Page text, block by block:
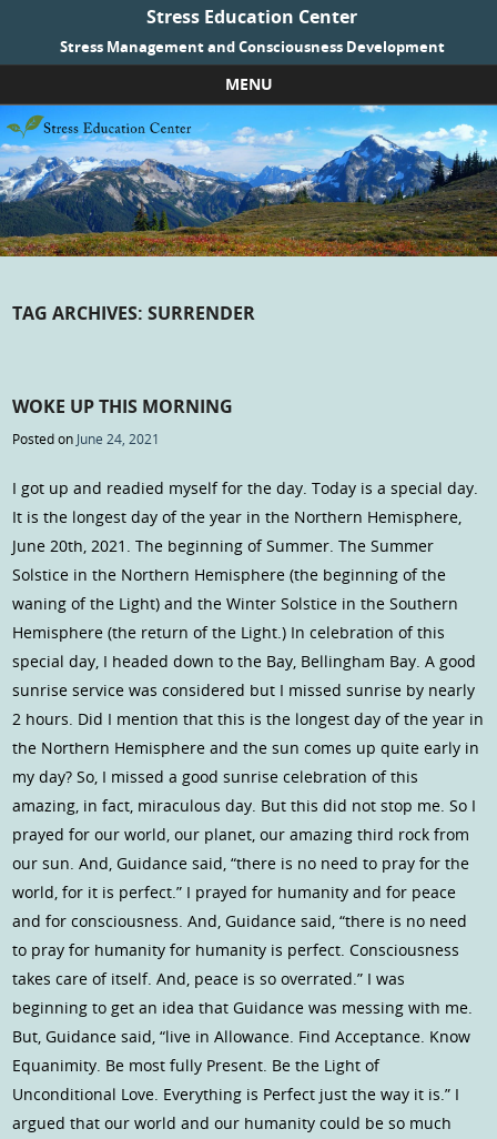
Stress Education Center
Stress Management and Consciousness Development
MENU
Skip to content
TAG ARCHIVES:SURRENDER
WOKE UP THIS MORNING
Posted on June 24, 2021
I got up and readied myself for the day. Today is a special day.
It is the longest day of the year in the Northern Hemisphere,
June 20th, 2021. The beginning of Summer. The Summer
Solstice in the Northern Hemisphere (the beginning of the
waning of the Light) and the Winter Solstice in the Southern
Hemisphere (the return of the Light.) In celebration of this
special day, I headed down to the Bay, Bellingham Bay. A good
sunrise service was considered but I missed sunrise by nearly
2 hours. Did I mention that this is the longest day of the year in
the Northern Hemisphere and the sun comes up quite early in
my day? So, I missed a good sunrise celebration of this
amazing, in fact, miraculous day. But this did not stop me. So I
prayed for our world, our planet, our amazing third rock from
our sun. And, Guidance said, “there is no need to pray for the
world, for it is perfect.” I prayed for humanity and for peace
and for consciousness. And, Guidance said, “there is no need
to pray for humanity for humanity is perfect. Consciousness
takes care of itself. And, peace is so overrated.” I was
beginning to get an idea that Guidance was messing with me.
But, Guidance said, “live in Allowance. Find Acceptance. Know
Equanimity. Be most fully Present. Be the Light of
Unconditional Love. Everything is Perfect just the way it is.” I
argued that our world and our humanity could be so much